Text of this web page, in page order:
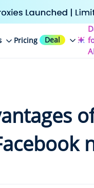
Pricing Deal